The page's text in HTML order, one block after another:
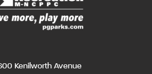
Kenilworth Avenue